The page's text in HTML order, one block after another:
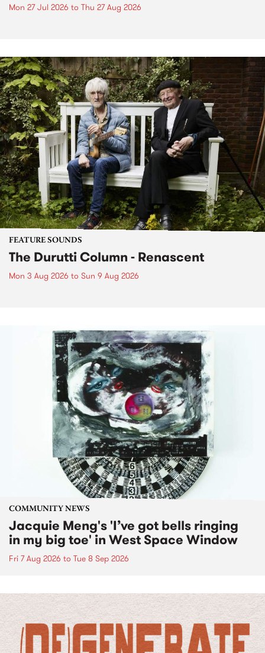
Mon 27 Jul 2026 to Thu 27 Aug 2026
FEATURE SOUNDS
The Durutti Column - Renascent
Mon 3 Aug 2026 to Sun 9 Aug 2026
COMMUNITY NEWS
Jacquie Meng's 'I’ve got bells ringing
in my big toe' in West Space Window
Fri 7 Aug 2026 to Tue 8 Sep 2026